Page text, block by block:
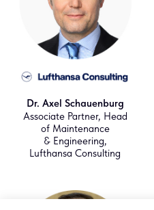
Dr. Axel Schauenburg
Associate Partner, Head
of Maintenance
& Engineering,
Lufthansa Consulting